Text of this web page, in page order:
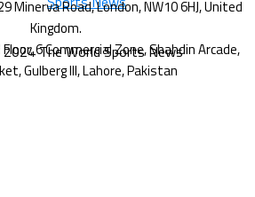
The World Sports News